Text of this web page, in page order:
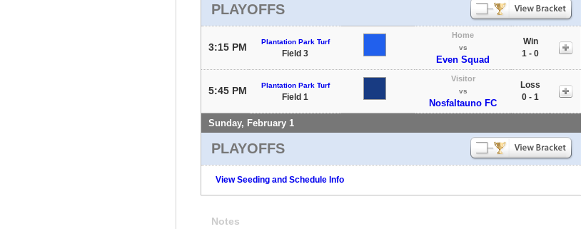
PLAYOFFS
3:15 PM Plantation Park Turf
Field 3
Home
vs
Even Squad
Win
1 - 0
5:45 PM Plantation Park Turf
Field 1
Visitor
vs
Nosfaltauno FC
Loss
0 - 1
Sunday, February 1
PLAYOFFS
View Seeding and Schedule Info
Notes